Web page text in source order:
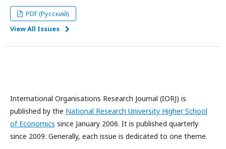
PDF (Русский)
View All Issues
International Organisations Research Journal (IORJ) is
published by the National Research University Higher School
of Economics since January 2006. It is published quarterly
since 2009. Generally, each issue is dedicated to one theme.